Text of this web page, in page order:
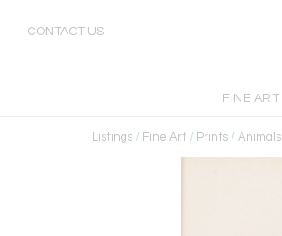
CONTACT US
FINE ART
Listings / Fine Art / Prints / Animals